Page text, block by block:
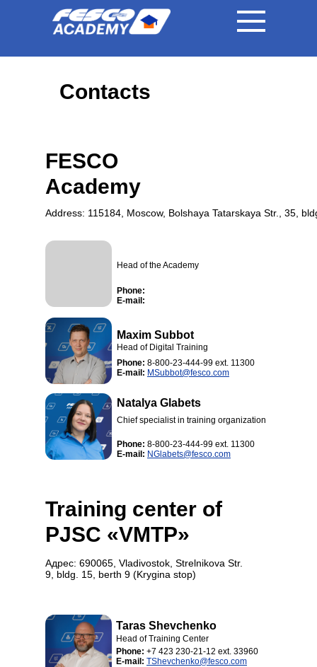
Contacts
Head of the Academy
Phone:
E-mail:
Head of Training Center
Phone: +7 423 230-21-12 ext. 33960
E-mail: TShevchenko@fesco.com
Taras Shevchenko
Training center of
PJSC «VMTP»
Адрес: 690065, Vladivostok, Strelnikova Str.
9, bldg. 15, berth 9 (Krygina stop)
Address: 115184, Moscow, Bolshaya Tatarskaya Str., 35,
Head of Digital Training
Maxim Subbot
Phone: 8-800-23-444-99 ext. 11300
E-mail: MSubbot@fesco.com
Chief specialist in training organization
Natalya Glabets
Phone: 8-800-23-444-99 ext. 11300
E-mail: NGlabets@fesco.com
FESCO
Academy